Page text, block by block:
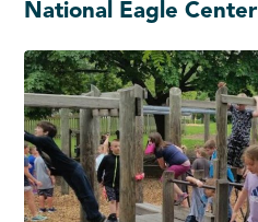
National Eagle Center